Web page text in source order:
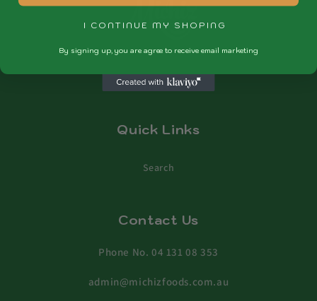
Menu
Quick Links
Search
Contact Us
Phone No. 04 131 08 353
admin@michizfoods.com.au
I CONTINUE MY SHOPING
By signing up, you are agree to receive email marketing